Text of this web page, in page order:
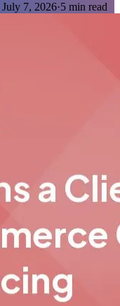
July 7, 2026·5 min read